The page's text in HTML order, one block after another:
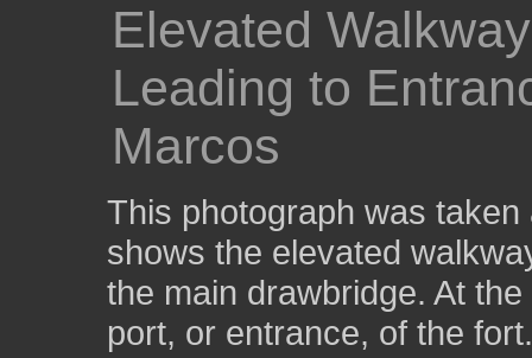
Elevated
Leading to
Marcos
This photograph was
shows the elevated
the main drawbridge. At
port, or entrance, of the fort.